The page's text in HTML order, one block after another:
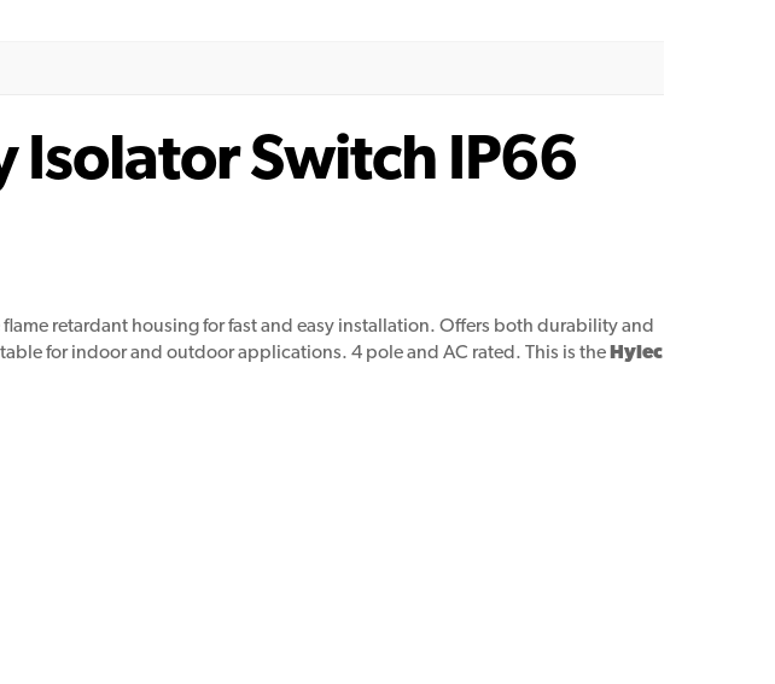
Isolator Switch IP66
retardant housing for fast and easy installation. Offers both durability and
for indoor and outdoor applications. 4 pole and AC rated. This is theHylec